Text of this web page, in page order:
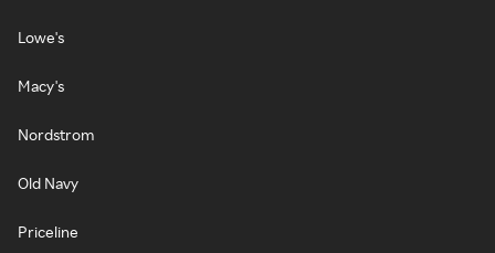
Lowe's
Macy's
Nordstrom
Old Navy
Priceline